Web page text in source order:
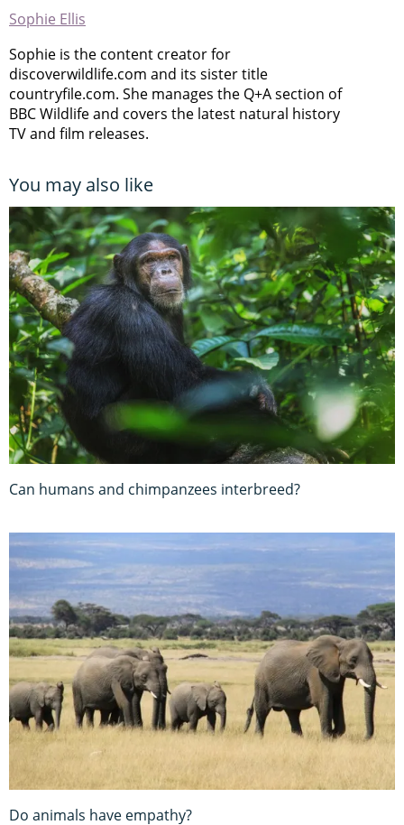
Sophie Ellis
Sophie is the content creator for
discoverwildlife.com and its sister title
countryfile.com. She manages the Q+A section of
BBC Wildlife and covers the latest natural history
TV and film releases.
You may also like
Can humans and chimpanzees interbreed?
Do animals have empathy?